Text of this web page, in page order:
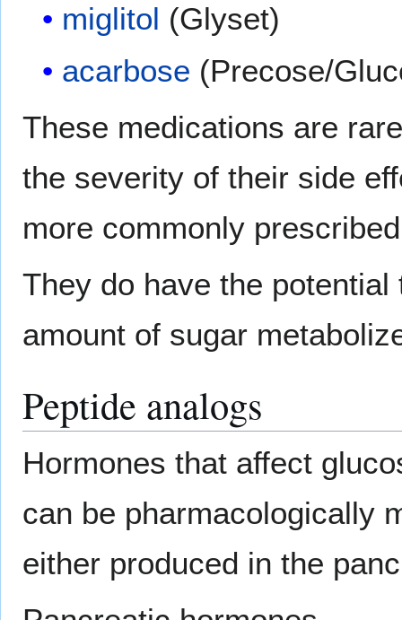
miglitol (Glyset)
acarbose (Precose/
These medications are
the severity of their side
more commonly
They do have the
amount of sugar
Peptide analogs
Hormones that affect
can be pharmacologically
either produced in the